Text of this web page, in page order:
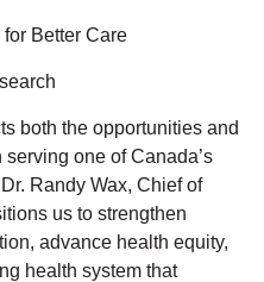
Better Care
both the opportunities and
one of Canada’s
Dr. Randy Wax, Chief of
us to strengthen
advance health equity,
health system that